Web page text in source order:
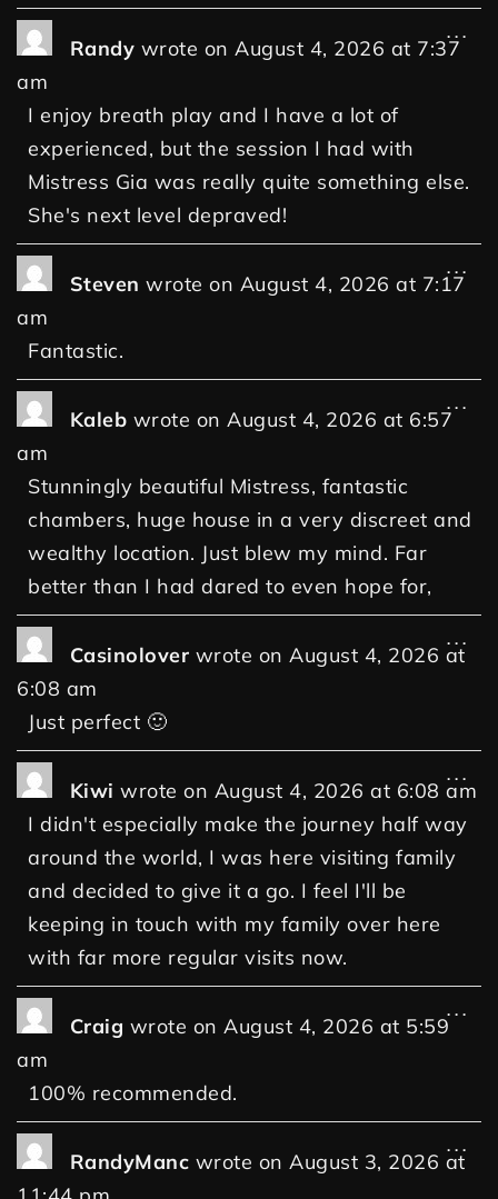
Randy wrote on August 4, 2026 at 7:37
am
I enjoy breath play and I have a lot of
experienced, but the session I had with
Mistress Gia was really quite something else.
She's next level depraved!
...
Steven wrote on August 4, 2026 at 7:17
am
Fantastic.
...
Kaleb wrote on August 4, 2026 at 6:57
am
Stunningly beautiful Mistress, fantastic
chambers, huge house in a very discreet and
wealthy location. Just blew my mind. Far
better than I had dared to even hope for,
...
Casinolover wrote on August 4, 2026 at
6:08 am
Just perfect 🙂
...
Kiwi wrote on August 4, 2026 at 6:08 am
I didn't especially make the journey half way
around the world, I was here visiting family
and decided to give it a go. I feel I'll be
keeping in touch with my family over here
with far more regular visits now.
...
Craig wrote on August 4, 2026 at 5:59
am
100% recommended.
...
RandyManc wrote on August 3, 2026 at
...